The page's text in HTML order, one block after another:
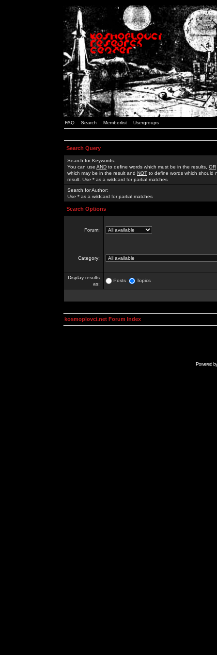
FAQ Search Memberlist Usergroups
Search Query
Search for Keywords:
You can use AND to define words which must be in the results, OR
which may be in the result and NOT to define words which should
result. Use * as a wildcard for partial matches
Search for Author:
Use * as a wildcard for partial matches
Search Options
Forum:
Category:
Display results
as:
Posts Topics
kosmoplovci.net Forum Index
Powered